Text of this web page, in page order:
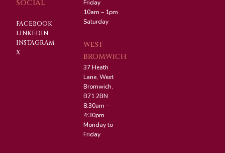
SOCIAL
FACEBOOK
LINKEDIN
INSTAGRAM
X
Friday
10am – 1pm
Saturday
WEST
BROMWICH
37 Heath
Lane, West
Bromwich,
B71 2BN
8:30am –
4:30pm
Monday to
Friday